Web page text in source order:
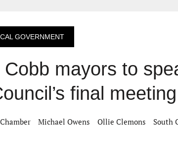
GOVERNMENT
mayors to
final
Michael Owens Ollie Clemons South